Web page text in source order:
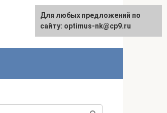
Русский
For any suggestions regarding
the site:[email protected]
Для любых предложений по
сайту: optimus-nk@cp9.ru